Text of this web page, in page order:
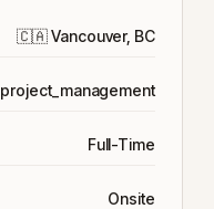
🇨🇦Vancouver, BC
project_management
Full-Time
Onsite